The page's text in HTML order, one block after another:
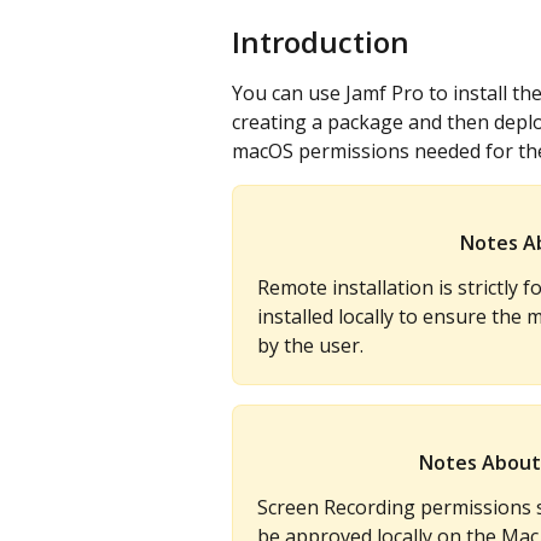
Introduction
You can use Jamf Pro to install
creating a package and then
macOS permissions needed for
Notes
Remote installation is strictly
installed locally to ensure the
by the user.
Notes
Screen Recording